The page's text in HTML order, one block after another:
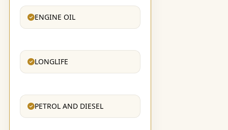
ENGINE OIL
LONGLIFE
PETROL AND DIESEL